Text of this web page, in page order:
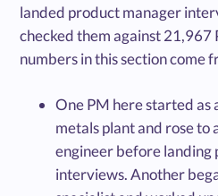
landed product manager
checked them against 21,967
numbers in this section come
One PM here started as
metals plant and rose
engineer before landing
interviews. Another